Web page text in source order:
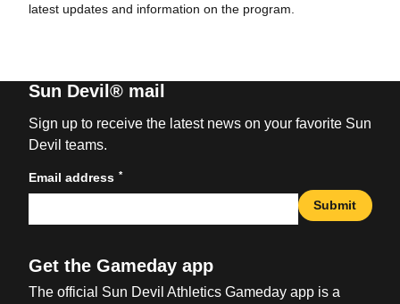
latest updates and information on the program.
Sun Devil® mail
Sign up to receive the latest news on your favorite Sun
Devil teams.
Email address *
Submit
Get the Gameday app
The official Sun Devil Athletics Gameday app is a